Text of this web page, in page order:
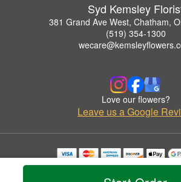
Syd Kemsley
381 Grand Ave West, Chatham,
(519) 354-1300
Love our flowers?
Leave us a Google
Copyrighted images herein are used with
© 2026 All Rights Reserved.